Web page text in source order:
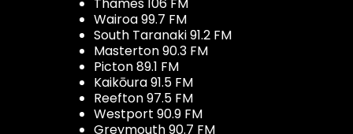
Wairoa 99.7 FM
South Taranaki 91.2 FM
Masterton 90.3 FM
Picton 89.1 FM
Kaikōura 91.5 FM
Reefton 97.5 FM
Westport 90.9 FM
Greymouth 90.7 FM